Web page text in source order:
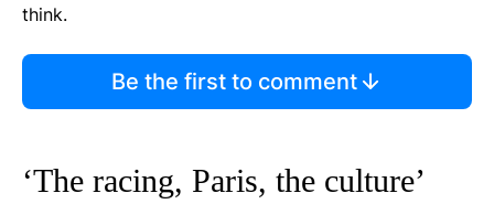
think.
Be the first to comment
‘The racing, Paris, the culture’